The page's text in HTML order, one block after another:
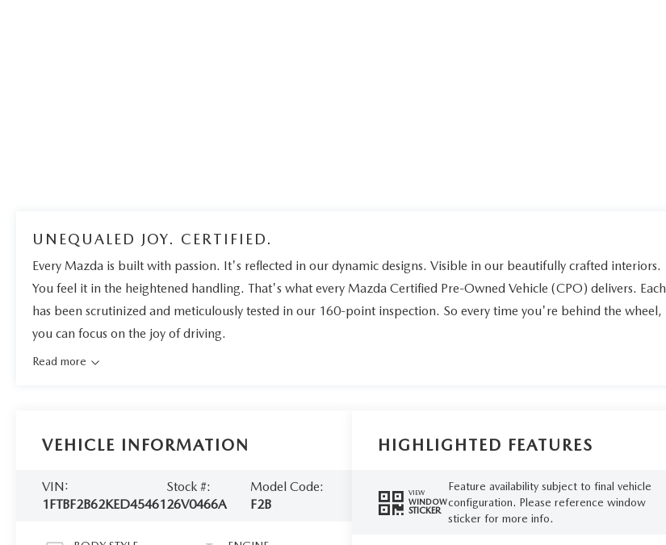
UNEQUALED JOY. CERTIFIED.
Every Mazda is built with passion. It's reflected in our dynamic designs. Visible in our beautifully crafted interiors.
You feel it in the heightened handling. That's what every Mazda Certified Pre-Owned Vehicle (CPO) delivers. Each
has been scrutinized and meticulously tested in our 160-point inspection. So every time you're behind the wheel,
you can focus on the joy of driving.
Read more
VEHICLE INFORMATION
VIN:
1FTBF2B62KED45461
Stock #:
26V0466A
Model Code:
F2B
HIGHLIGHTED FEATURES
VIEW
WINDOW
STICKER
Feature availability subject to final vehicle
configuration. Please reference window
sticker for more info.